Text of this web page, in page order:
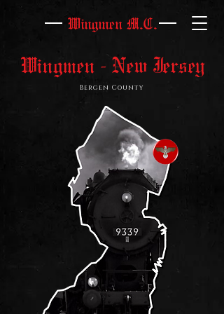
Wingmen M.C.
Wingmen - New Jersey
Bergen County